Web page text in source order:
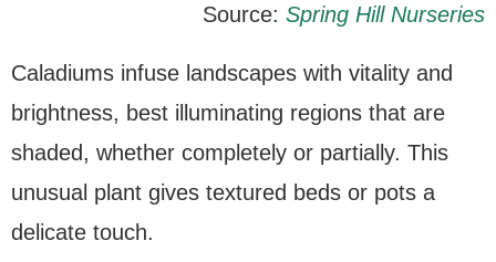
Source: Spring Hill Nurseries
Caladiums infuse landscapes with vitality and
brightness, best illuminating regions that are
shaded, whether completely or partially. This
unusual plant gives textured beds or pots a
delicate touch.